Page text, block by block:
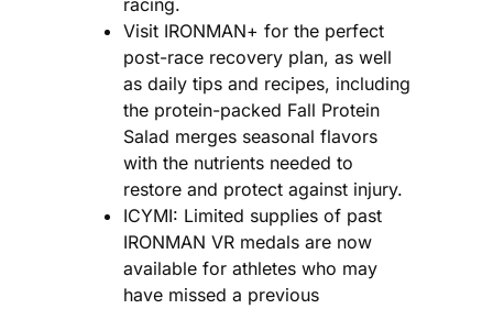
racing.
Visit IRONMAN+ for the perfect
post-race recovery plan, as well
as daily tips and recipes, including
the protein-packed Fall Protein
Salad merges seasonal flavors
with the nutrients needed to
restore and protect against injury.
ICYMI: Limited supplies of past
IRONMAN VR medals are now
available for athletes who may
have missed a previous